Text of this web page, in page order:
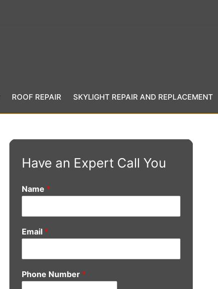
ROOF REPAIR SKYLIGHT REPAIR AND REPLACEMENT
Have an Expert Call You
Name *
Email *
Phone Number *